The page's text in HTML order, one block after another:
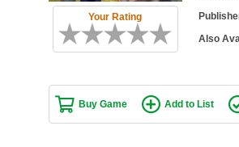
Your Rating
Also
Buy Game Add to List